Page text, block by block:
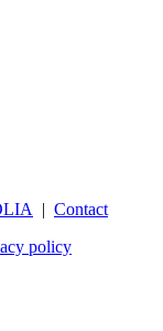
| Contact
policy